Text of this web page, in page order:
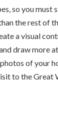
so you must
the rest of
a visual
draw more
of your
to the Great